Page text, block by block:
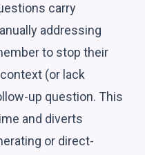
carry
addressing
to stop their
(or lack
up question. This
and diverts
or direct-